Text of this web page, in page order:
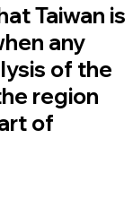
Taiwan is
any
of the
region
of